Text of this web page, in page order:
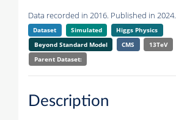
Data recorded in 2016. Published in 2024.
Dataset Simulated
Higgs Physics
Beyond Standard Model
CMS 13TeV
Parent Dataset:
Description